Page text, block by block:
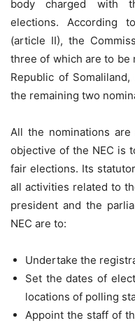
body charged with
elections. According
(article II), the
three of which are to be
Republic of
the remaining two
All the nominations
objective of the NEC is
fair elections. Its
all activities related to
president and the
NEC are to:
Undertake the
Set the dates of
locations of polling
Appoint the staff of